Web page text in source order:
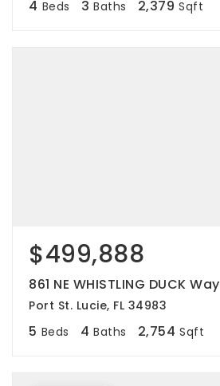
4 Beds 3 Baths 2,379 Sqft
$499,888
861 NE WHISTLING DUCK Way
Port St. Lucie, FL 34983
5 Beds 4 Baths 2,754 Sqft